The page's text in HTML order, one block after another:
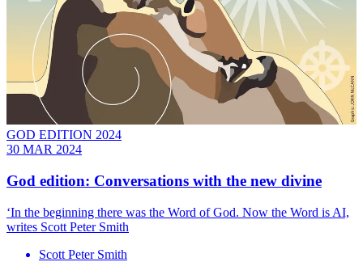
GOD EDITION 2024
30 MAR 2024
God edition: Conversations with the new divine
‘In the beginning there was the Word of God. Now the Word is AI,
writes Scott Peter Smith
Scott Peter Smith